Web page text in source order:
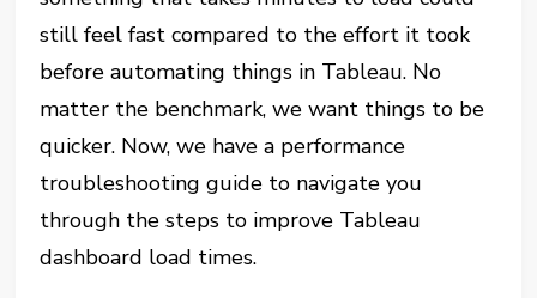
still feel fast compared to the effort it took
before automating things in Tableau. No
matter the benchmark, we want things to be
quicker. Now, we have a performance
troubleshooting guide to navigate you
through the steps to improve Tableau
dashboard load times.